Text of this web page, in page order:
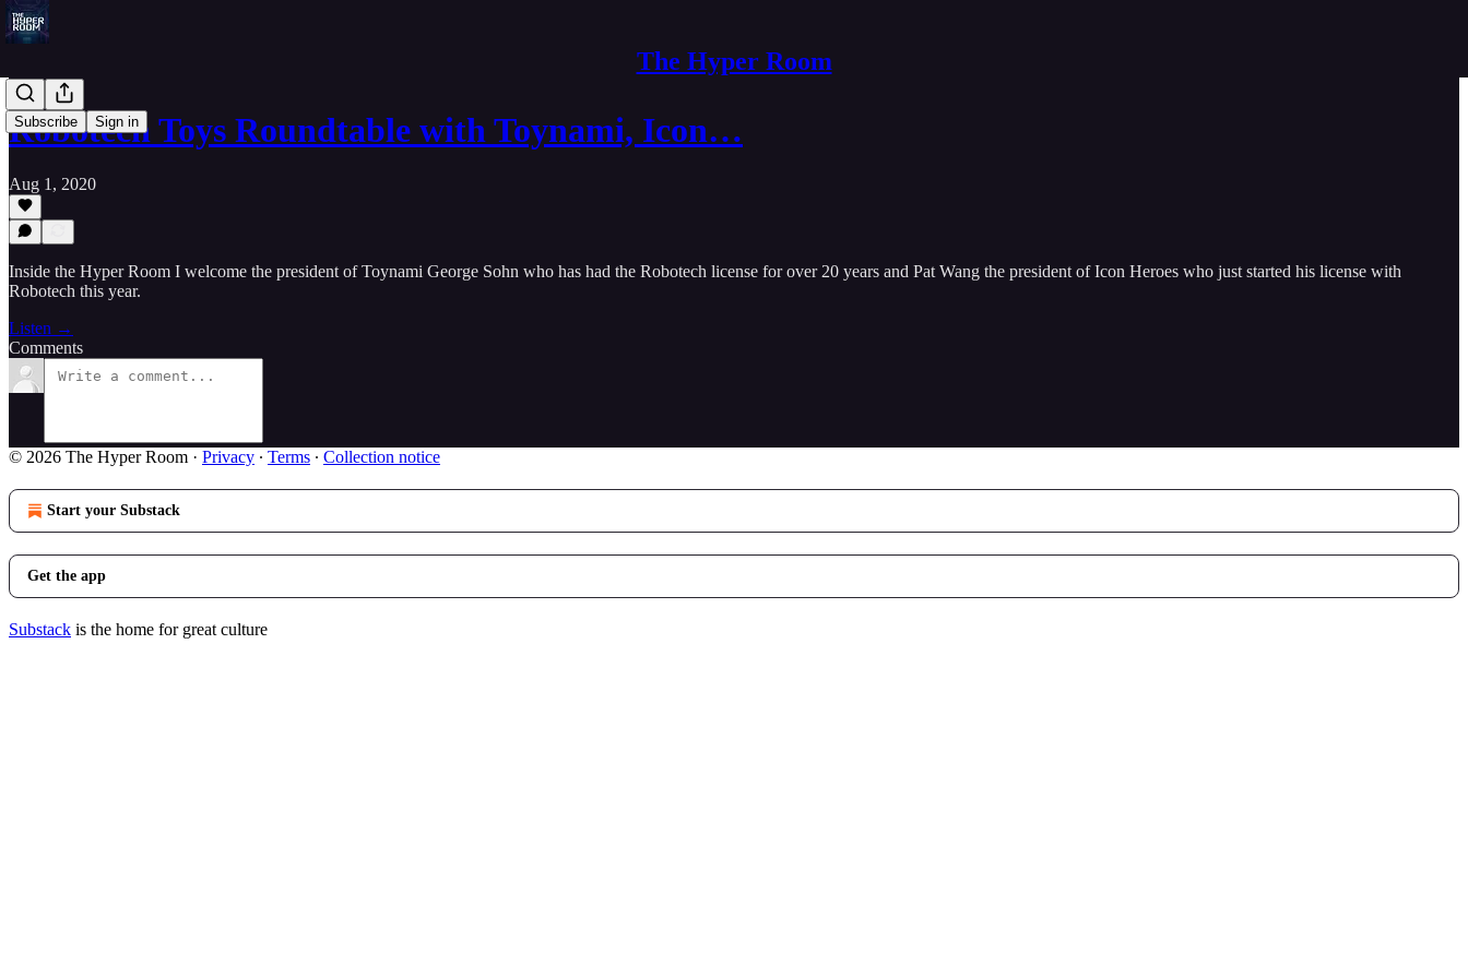
The Hyper Room
Subscribe Sign in
Robotech Toys Roundtable with Toynami, Icon…
Aug 1, 2020
Inside the Hyper Room I welcome the president of Toynami George Sohn who has had the Robotech license for over 20 years and Pat Wang the president of Icon Heroes who just started his license with
Robotech this year.
Listen →
Comments
© 2026 The Hyper Room · Privacy ∙ Terms ∙ Collection notice
Start your Substack
Get the app
Substack is the home for great culture